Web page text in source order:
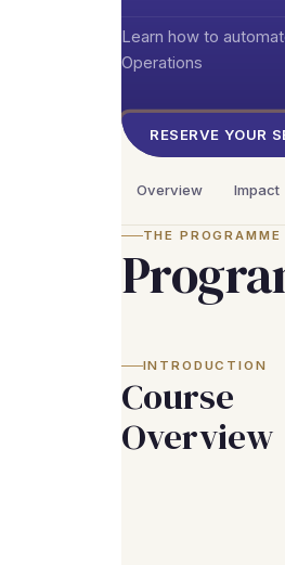
Learn how to
Operations
RESERVE YOUR
Overview Impact
THE PROGRAMME
INTRODUCTION
Course
Overview